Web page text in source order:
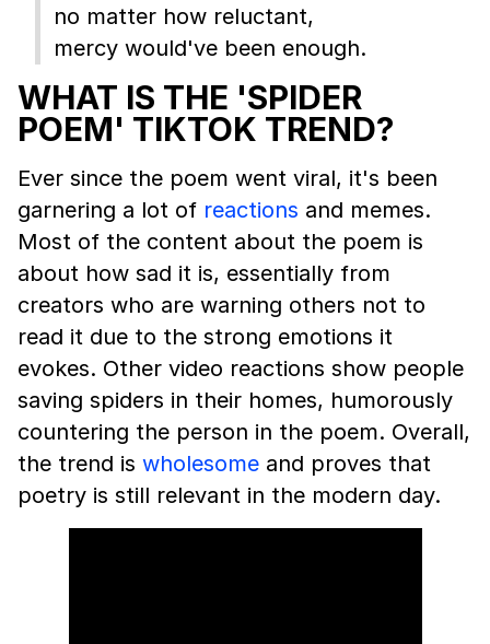
no matter how reluctant,
mercy would've been enough.
WHAT IS THE 'SPIDER
POEM' TIKTOK TREND?
Ever since the poem went viral, it's been
garnering a lot of reactions and memes.
Most of the content about the poem is
about how sad it is, essentially from
creators who are warning others not to
read it due to the strong emotions it
evokes. Other video reactions show people
saving spiders in their homes, humorously
countering the person in the poem. Overall,
the trend is wholesome and proves that
poetry is still relevant in the modern day.